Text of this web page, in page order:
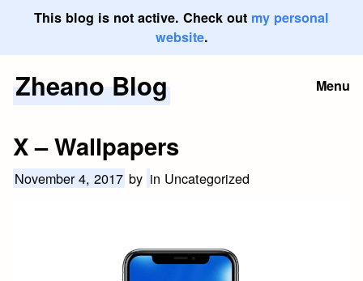
This blog is not active. Check out my personal
website.
SkipZheano Blog Menu
X – Wallpapers
November 4, 2017 by in Uncategorized